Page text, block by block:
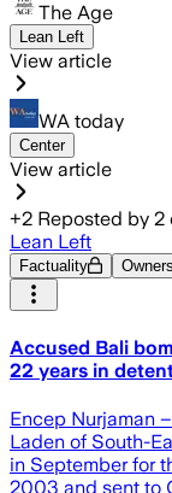
The Age
Lean Left
View article
WA today
Center
View article
+2 Reposted by 2
Lean Left
Factuality
Accused Bali
22 years in
Encep Nurjaman
Laden of South-
in September for
2003 and sent to